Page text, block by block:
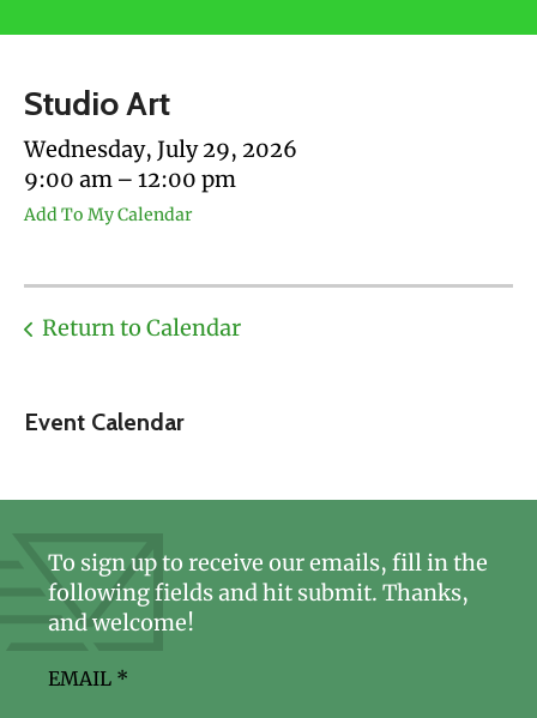
touch
and
swipe
gestures.
Event Calendar
Studio Art
Wednesday, July 29, 2026
9:00 am
12:00 pm
Add To My Calendar
Return to Calendar
To sign up to receive our emails, fill in the
following fields and hit submit. Thanks,
and welcome!
EMAIL *